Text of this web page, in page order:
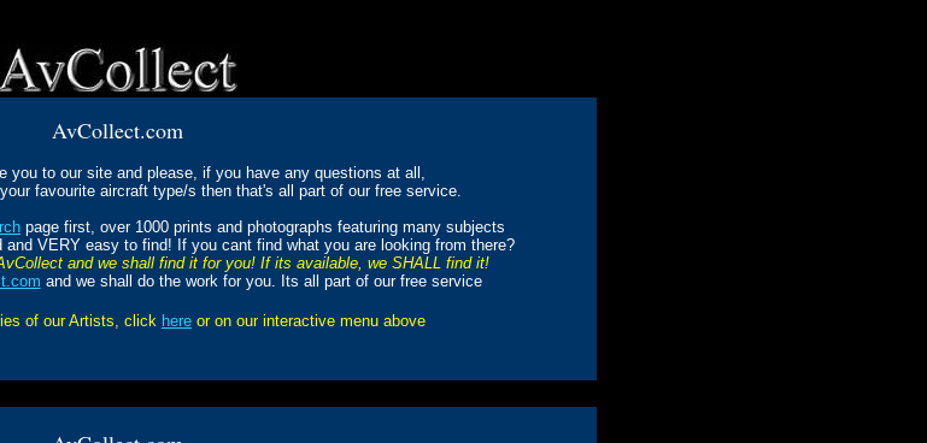
AvCollect.com
you to our site and please, if you have any questions at all,
favourite aircraft type/s then that's all part of our free service.
page first, over 1000 prints and photographs featuring many subjects
VERY easy to find! If you cant find what you are looking from there?
and we shall find it for you! If its available, we SHALL find it!
and we shall do the work for you. Its all part of our free service
of our Artists, click here or on our interactive menu above